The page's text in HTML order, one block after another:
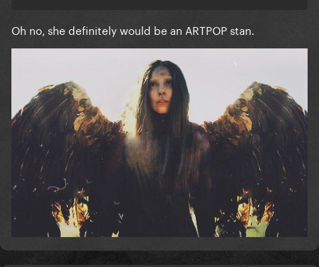
Oh no, she definitely would be an ARTPOP stan.